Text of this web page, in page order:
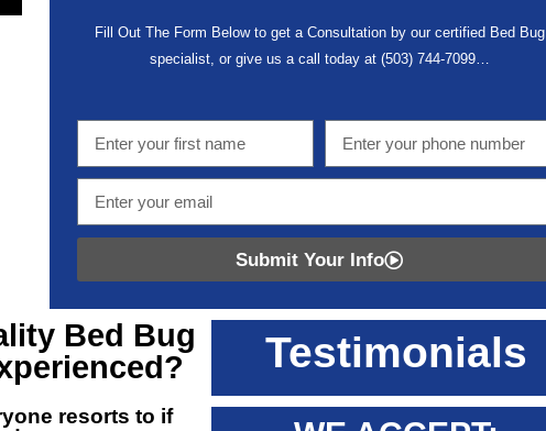
Fill Out The Form Below to get a Consultation by our certified Bed Bug
specialist, or give us a call today at (503) 744-7099…
Submit Your Info
Bed Bug
resorts to if
Testimonials